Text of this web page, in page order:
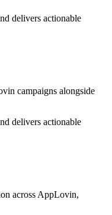
delivers actionable
campaigns alongside
delivers actionable
across AppLovin,